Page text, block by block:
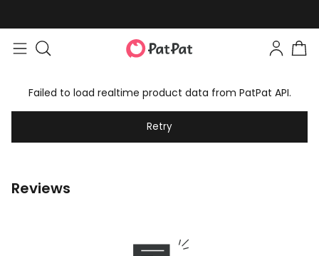
Failed to load realtime product data from PatPat API.
Retry
Reviews